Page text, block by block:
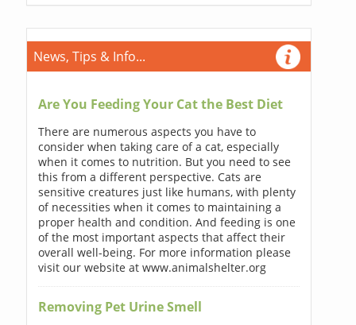
News, Tips & Info...
Are You Feeding Your Cat the Best Diet
There are numerous aspects you have to
consider when taking care of a cat, especially
when it comes to nutrition. But you need to see
this from a different perspective. Cats are
sensitive creatures just like humans, with plenty
of necessities when it comes to maintaining a
proper health and condition. And feeding is one
of the most important aspects that affect their
overall well-being. For more information please
visit our website at www.animalshelter.org
Removing Pet Urine Smell